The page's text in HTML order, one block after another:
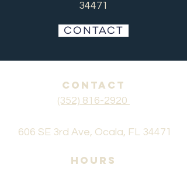
34471
CONTACT
CONTACT
(352) 816-2920
606 SE 3rd Ave, Ocala, FL 34471
Hours